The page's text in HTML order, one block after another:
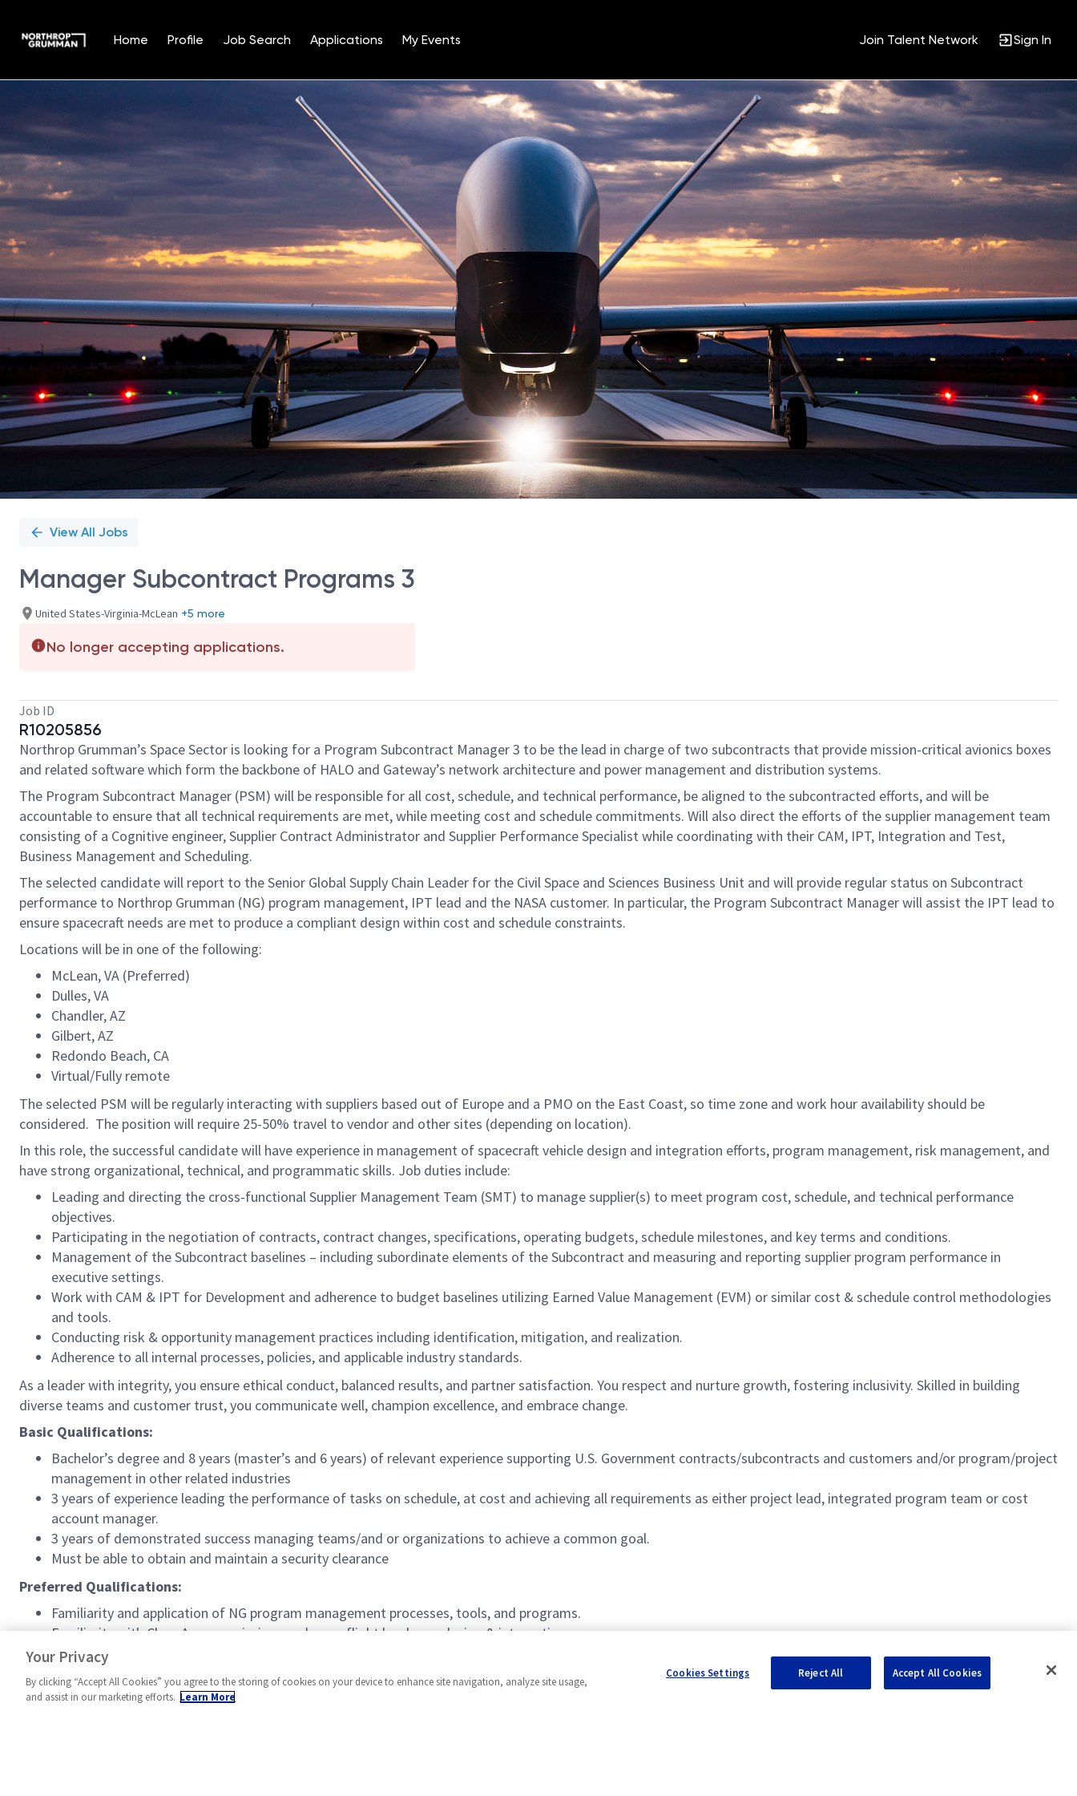
Home Profile Job Search Applications My Events Join Talent Network Sign In
Position
View All Jobs
Manager Subcontract Programs 3
United States-Virginia-McLean +5 more
No longer accepting applications.
Job ID
R10205856
Northrop Grumman’s Space Sector is looking for a Program Subcontract Manager 3 to be the lead in charge of two subcontracts that provide mission-critical avionics boxes
and related software which form the backbone of HALO and Gateway’s network architecture and power management and distribution systems.
The Program Subcontract Manager (PSM) will be responsible for all cost, schedule, and technical performance, be aligned to the subcontracted efforts, and will be
accountable to ensure that all technical requirements are met, while meeting cost and schedule commitments. Will also direct the efforts of the supplier management team
consisting of a Cognitive engineer, Supplier Contract Administrator and Supplier Performance Specialist while coordinating with their CAM, IPT, Integration and Test,
Business Management and Scheduling.
The selected candidate will report to the Senior Global Supply Chain Leader for the Civil Space and Sciences Business Unit and will provide regular status on Subcontract
performance to Northrop Grumman (NG) program management, IPT lead and the NASA customer. In particular, the Program Subcontract Manager will assist the IPT lead to
ensure spacecraft needs are met to produce a compliant design within cost and schedule constraints.
Locations will be in one of the following:
McLean, VA (Preferred)
Dulles, VA
Chandler, AZ
Gilbert, AZ
Redondo Beach, CA
Virtual/Fully remote
The selected PSM will be regularly interacting with suppliers based out of Europe and a PMO on the East Coast, so time zone and work hour availability should be
considered. The position will require 25-50% travel to vendor and other sites (depending on location).
In this role, the successful candidate will have experience in management of spacecraft vehicle design and integration efforts, program management, risk management, and
have strong organizational, technical, and programmatic skills. Job duties include:
Leading and directing the cross-functional Supplier Management Team (SMT) to manage supplier(s) to meet program cost, schedule, and technical performance
objectives.
Participating in the negotiation of contracts, contract changes, specifications, operating budgets, schedule milestones, and key terms and conditions.
Management of the Subcontract baselines – including subordinate elements of the Subcontract and measuring and reporting supplier program performance in
executive settings.
Work with CAM & IPT for Development and adherence to budget baselines utilizing Earned Value Management (EVM) or similar cost & schedule control methodologies
and tools.
Conducting risk & opportunity management practices including identification, mitigation, and realization.
Adherence to all internal processes, policies, and applicable industry standards.
As a leader with integrity, you ensure ethical conduct, balanced results, and partner satisfaction. You respect and nurture growth, fostering inclusivity. Skilled in building
diverse teams and customer trust, you communicate well, champion excellence, and embrace change.
Basic Qualifications:
Bachelor’s degree and 8 years (master’s and 6 years) of relevant experience supporting U.S. Government contracts/subcontracts and customers and/or program/project
management in other related industries
3 years of experience leading the performance of tasks on schedule, at cost and achieving all requirements as either project lead, integrated program team or cost
account manager.
3 years of demonstrated success managing teams/and or organizations to achieve a common goal.
Must be able to obtain and maintain a security clearance
Preferred Qualifications:
Familiarity and application of NG program management processes, tools, and programs.
Familiarity with Class A space missions and spaceflight hardware design & integration.
Experience with Firm Fixed Price contracting and change management.
Your Privacy
By clicking “Accept All Cookies” you agree to the storing of cookies on your device to enhance site navigation, analyze site usage,
and assist in our marketing efforts. Learn More
Cookies Settings Reject All Accept All Cookies